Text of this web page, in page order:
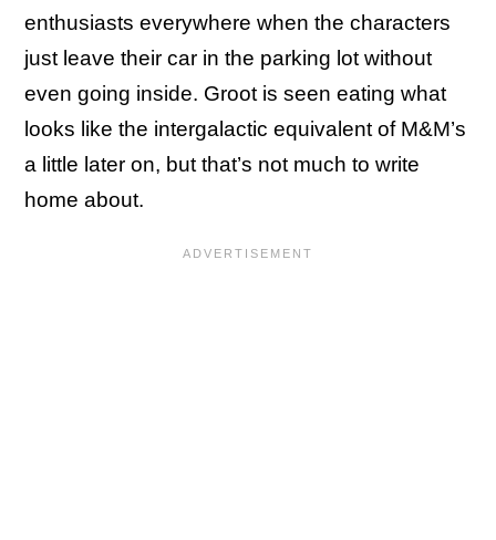
enthusiasts everywhere when the characters
just leave their car in the parking lot without
even going inside. Groot is seen eating what
looks like the intergalactic equivalent of M&M’s
a little later on, but that’s not much to write
home about.